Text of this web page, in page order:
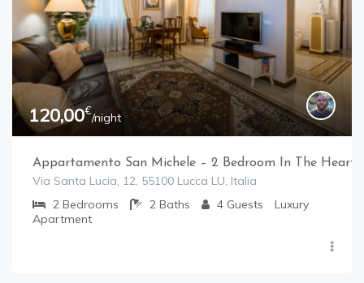
120,00€/night
Appartamento San Michele – 2 Bedroom In The Heart
Via Santa Lucia, 12, 55100 Lucca LU, Italia
2 Bedrooms 2 Baths 4 Guests
Luxury
Apartment